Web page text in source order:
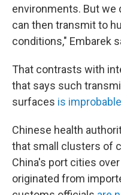
environments. But we
can then transmit to
conditions," Embarek
That contrasts with
that says such
surfaces is improbable
Chinese health
that small clusters of
China's port cities
originated from